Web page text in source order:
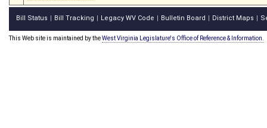
Bill Status Bill Tracking Legacy WV Code Bulletin Board District Maps
This Web site is maintained by theWest Virginia Legislature's Office of Reference & Information.